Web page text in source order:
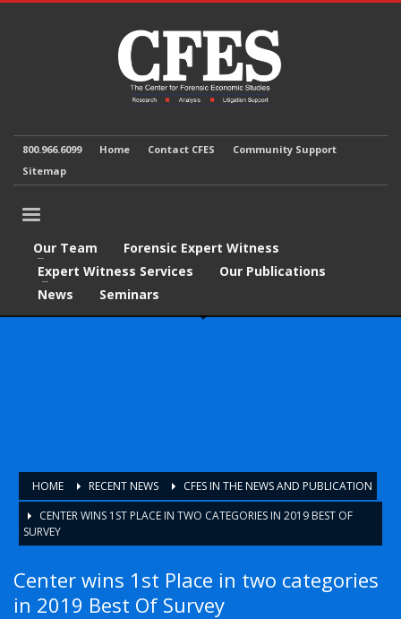
800.966.6099 Home Contact CFES
Community Support
Sitemap
Our Team
Forensic Expert Witness
Expert Witness Services
Our Publications
News
Seminars
HOME RECENT NEWS
CFES IN THE NEWS AND PUBLICATION
CENTER WINS 1ST PLACE IN TWO CATEGORIES IN 2019 BEST OF
SURVEY
Center wins 1st Place in two categories
in 2019 Best Of Survey